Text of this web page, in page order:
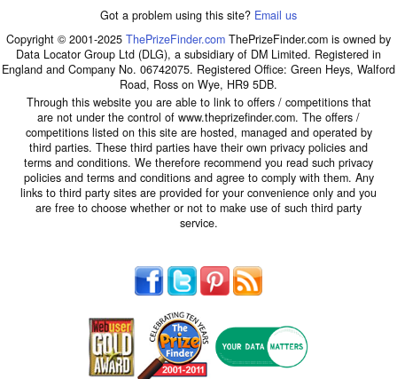
Got a problem using this site? Email us
Copyright © 2001-2025 ThePrizeFinder.com ThePrizeFinder.com is owned by
Data Locator Group Ltd (DLG), a subsidiary of DM Limited. Registered in
England and Company No. 06742075. Registered Office: Green Heys, Walford
Road, Ross on Wye, HR9 5DB.
Through this website you are able to link to offers / competitions that
are not under the control of www.theprizefinder.com. The offers /
competitions listed on this site are hosted, managed and operated by
third parties. These third parties have their own privacy policies and
terms and conditions. We therefore recommend you read such privacy
policies and terms and conditions and agree to comply with them. Any
links to third party sites are provided for your convenience only and you
are free to choose whether or not to make use of such third party
service.